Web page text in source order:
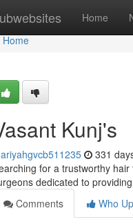
Home
Home
Home
Kunj's
331
for a trustworthy
dedicated to
Comments
Who